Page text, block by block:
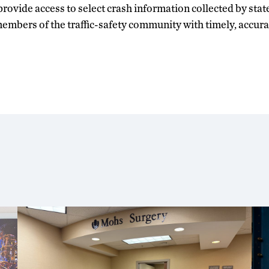
access to select crash information collected by
of the traffic-safety community with timely,